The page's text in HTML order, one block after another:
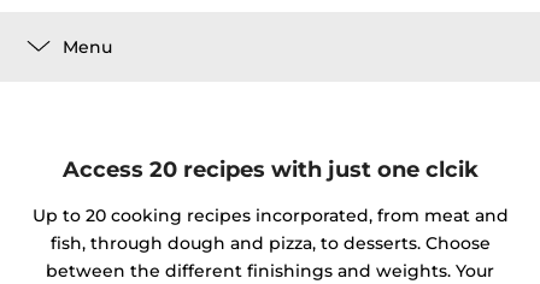
Menu
Access 20 recipes with just one clcik
Up to 20 cooking recipes incorporated, from meat and
fish, through dough and pizza, to desserts. Choose
between the different finishings and weights. Your